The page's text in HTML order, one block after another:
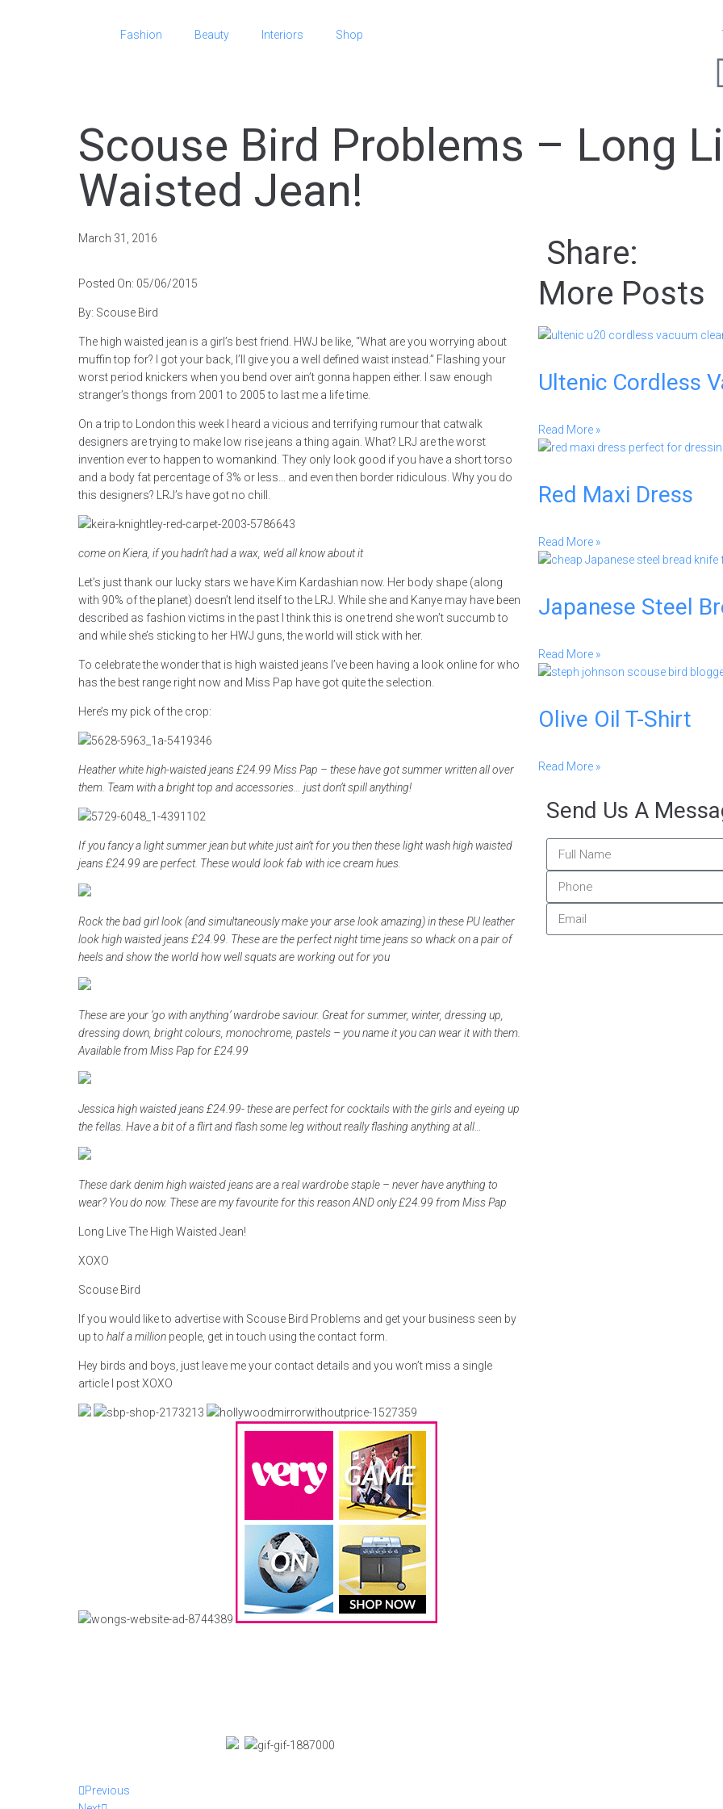
Fashion Beauty Interiors Shop
Scouse Bird Problems – Long
Waisted Jean!
March 31, 2016
Posted On: 05/06/2015
By: Scouse Bird
The high waisted jean is a girl’s best friend. HWJ be like, “What are you worrying about
muffin top for? I got your back, I’ll give you a well defined waist instead.” Flashing your
worst period knickers when you bend over ain’t gonna happen either. I saw enough
stranger’s thongs from 2001 to 2005 to last me a life time.
On a trip to London this week I heard a vicious and terrifying rumour that catwalk
designers are trying to make low rise jeans a thing again. What? LRJ are the worst
invention ever to happen to womankind. They only look good if you have a short torso
and a body fat percentage of 3% or less… and even then border ridiculous. Why you do
this designers? LRJ’s have got no chill.
come on Kiera, if you hadn’t had a wax, we’d all know about it
Let’s just thank our lucky stars we have Kim Kardashian now. Her body shape (along
with 90% of the planet) doesn’t lend itself to the LRJ. While she and Kanye may have been
described as fashion victims in the past I think this is one trend she won’t succumb to
and while she’s sticking to her HWJ guns, the world will stick with her.
To celebrate the wonder that is high waisted jeans I’ve been having a look online for who
has the best range right now and Miss Pap have got quite the selection.
Here’s my pick of the crop:
Heather white high-waisted jeans £24.99 Miss Pap – these have got summer written all over
them. Team with a bright top and accessories… just don’t spill anything!
If you fancy a light summer jean but white just ain’t for you then these light wash high waisted
jeans £24.99 are perfect. These would look fab with ice cream hues.
Rock the bad girl look (and simultaneously make your arse look amazing) in these PU leather
look high waisted jeans £24.99. These are the perfect night time jeans so whack on a pair of
heels and show the world how well squats are working out for you
These are your ‘go with anything’ wardrobe saviour. Great for summer, winter, dressing up,
dressing down, bright colours, monochrome, pastels – you name it you can wear it with them.
Available from Miss Pap for £24.99
Jessica high waisted jeans £24.99- these are perfect for cocktails with the girls and eyeing up
the fellas. Have a bit of a flirt and flash some leg without really flashing anything at all…
These dark denim high waisted jeans are a real wardrobe staple – never have anything to
wear? You do now. These are my favourite for this reason AND only £24.99 from Miss Pap
Long Live The High Waisted Jean!
XOXO
Scouse Bird
If you would like to advertise with Scouse Bird Problems and get your business seen by
up to half a million people, get in touch using the contact form.
Hey birds and boys, just leave me your contact details and you won’t miss a single
article I post XOXO
Share:
More Posts
Ultenic Cordless
Read More »
Red Maxi Dress
Read More »
Japanese Steel
Read More »
Olive Oil T-Shirt
Read More »
Send Us A
Previous